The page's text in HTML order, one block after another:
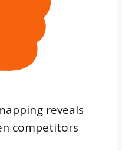
reveals
competitors